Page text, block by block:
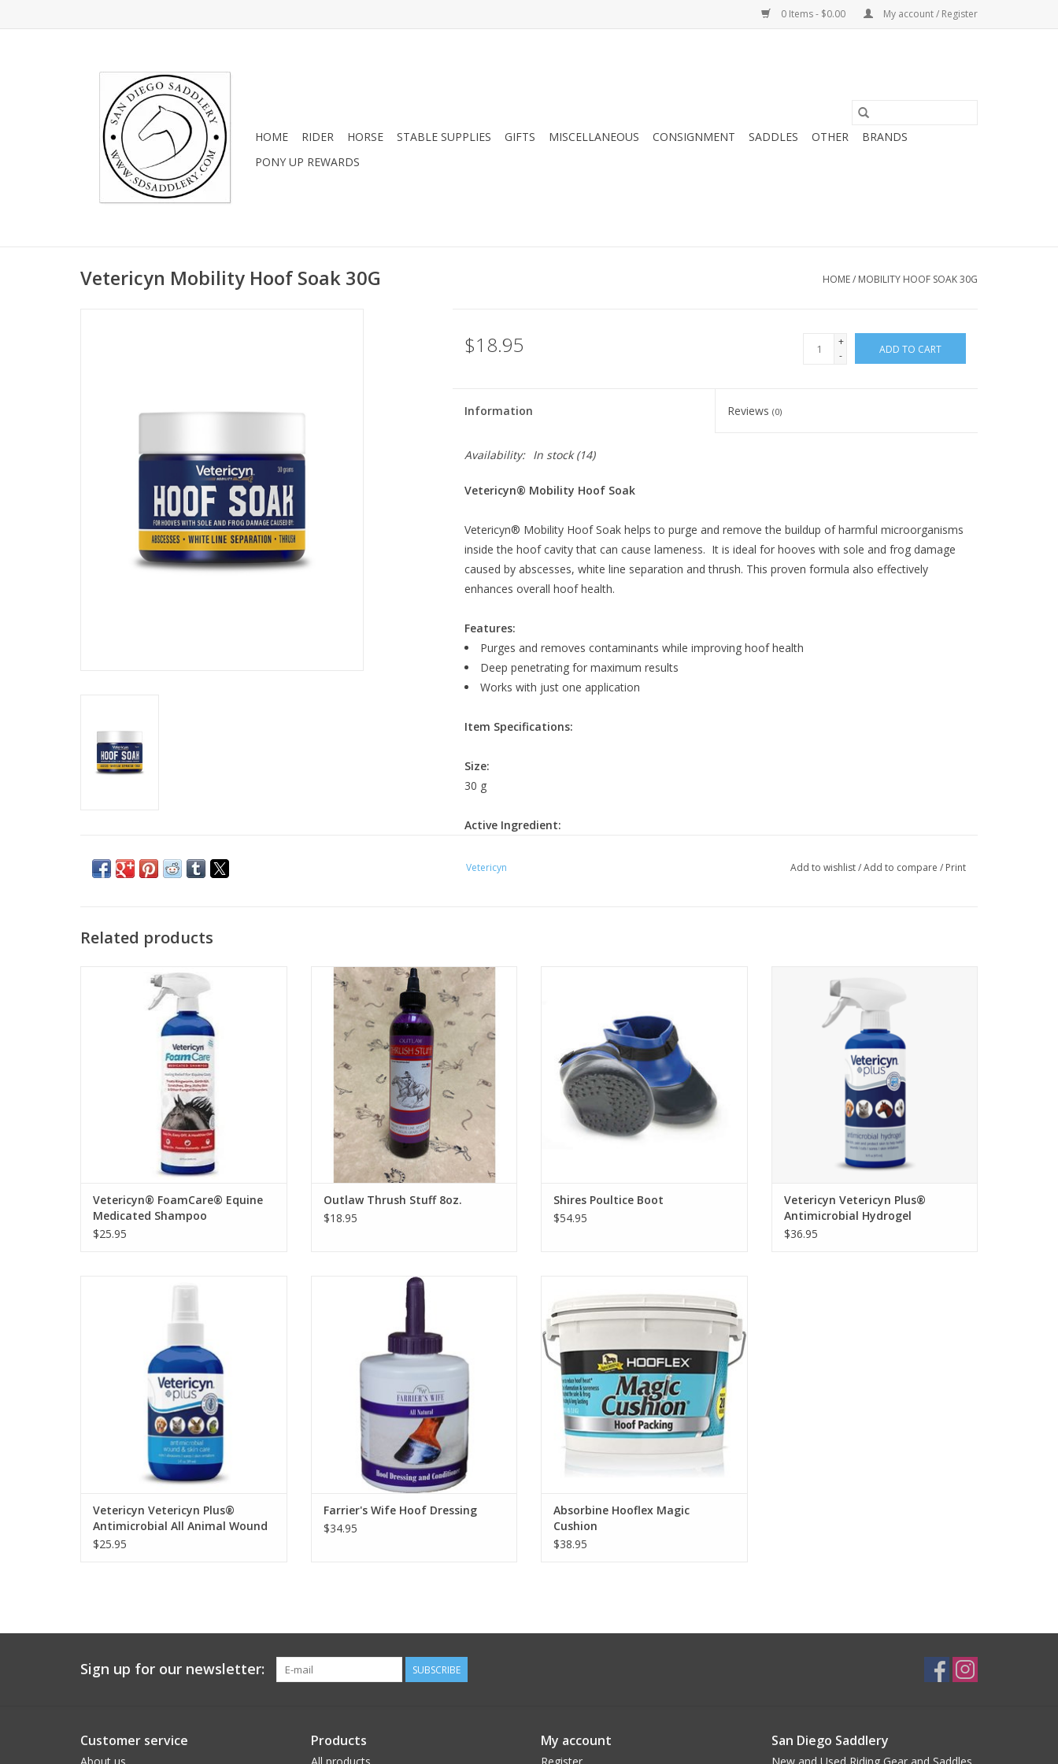
0 Items - $0.00 My account / Register
HOME RIDER HORSE STABLE SUPPLIES GIFTS MISCELLANEOUS CONSIGNMENT SADDLES OTHER
BRANDS
PONY UP REWARDS
Vetericyn Mobility Hoof Soak 30G HOME/ MOBILITY HOOF SOAK 30G
$18.95
+
-
ADD TO CART
Information Reviews(0)
Availability: In stock(14)
Vetericyn® Mobility Hoof Soak
Vetericyn® Mobility Hoof Soak helps to purge and remove the buildup of harmful microorganisms
inside the hoof cavity that can cause lameness. It is ideal for hooves with sole and frog damage
caused by abscesses, white line separation and thrush. This proven formula also effectively
enhances overall hoof health.
Features:
Purges and removes contaminants while improving hoof health
Deep penetrating for maximum results
Works with just one application
Item Specifications:
Size:
30 g
Active Ingredient:
condition worsens, seek advice from your veterinarian or farrier.
Vetericyn Add to wishlist/Add to compare / Print
Related products
Vetericyn® FoamCare® Equine Medicated
Shampoo
ADD TO CART
Vetericyn® FoamCare® Equine
Medicated Shampoo
$25.95
Outlaw Thrush Stuff 8oz.
ADD TO CART
Outlaw Thrush Stuff 8oz.
$18.95
Shires Poultice Boot
$54.95
Vetericyn Vetericyn Plus®
Antimicrobial Hydrogel
$36.95
3 Sizes Available
Vetericyn Vetericyn Plus®
Antimicrobial All Animal Wound
and Skin Care
$25.95
Farrier's Wife Hoof Dressing
ADD TO CART
Farrier's Wife Hoof Dressing
$34.95
ADD TO CART
Absorbine Hooflex Magic
Cushion
$38.95
Sign up for our newsletter: SUBSCRIBE
Customer service Products My account San Diego Saddlery